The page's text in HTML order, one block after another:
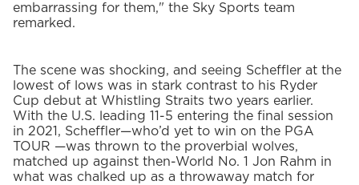
embarrassing for them," the Sky Sports team
remarked.
The scene was shocking, and seeing Scheffler at the
lowest of lows was in stark contrast to his Ryder
Cup debut at Whistling Straits two years earlier.
With the U.S. leading 11-5 entering the final session
in 2021, Scheffler—who’d yet to win on the PGA
TOUR —was thrown to the proverbial wolves,
matched up against then-World No. 1 Jon Rahm in
what was chalked up as a throwaway match for